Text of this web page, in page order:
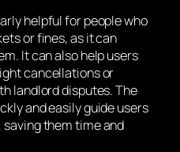
helpful for people who
or fines, as it can
It can also help users
cancellations or
landlord disputes. The
and easily guide users
them time and